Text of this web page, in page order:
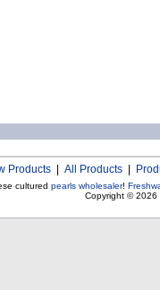
Products All Products
cultured pearls wholesaler!
Copyright © 2026